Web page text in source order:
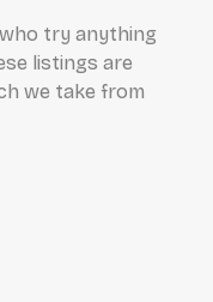
try anything
listings are
we take from